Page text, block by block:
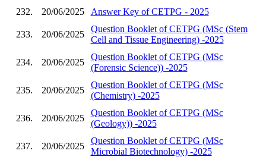
232.
20/06/2025 Answer Key of CETPG - 2025
233. 20/06/2025
Question Booklet of CETPG (MSc (Stem
Cell and Tissue Engineering) -2025
234. 20/06/2025
Question Booklet of CETPG (MSc
(Forensic Science)) -2025
235. 20/06/2025
Question Booklet of CETPG (MSc
(Chemistry) -2025
236. 20/06/2025
Question Booklet of CETPG (MSc
(Geology)) -2025
237. 20/06/2025
Question Booklet of CETPG (MSc
Microbial Biotechnology) -2025